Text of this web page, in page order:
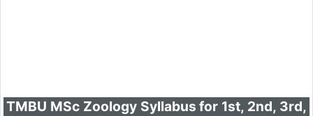
TMBU MSc Zoology Syllabus for 1st, 2nd, 3rd,